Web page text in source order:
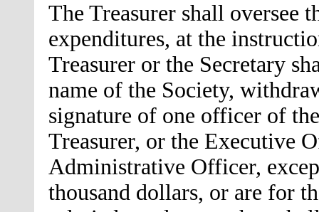
The Treasurer shall oversee
expenditures, at the
Treasurer or the Secretary
name of the Society,
signature of one officer of
Treasurer, or the Executive
Administrative Officer,
thousand dollars, or are for